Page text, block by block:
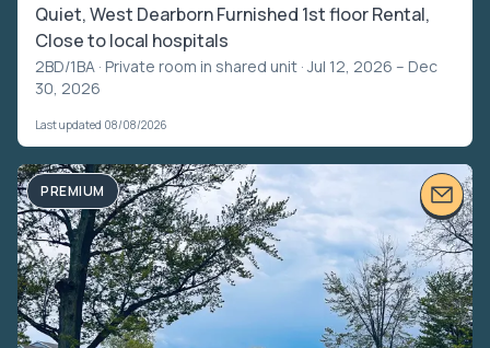
Quiet, West Dearborn Furnished 1st floor Rental,
Close to local hospitals
2BD/1BA · Private room in shared unit · Jul 12, 2026 – Dec
30, 2026
Last updated 08/08/2026
PREMIUM